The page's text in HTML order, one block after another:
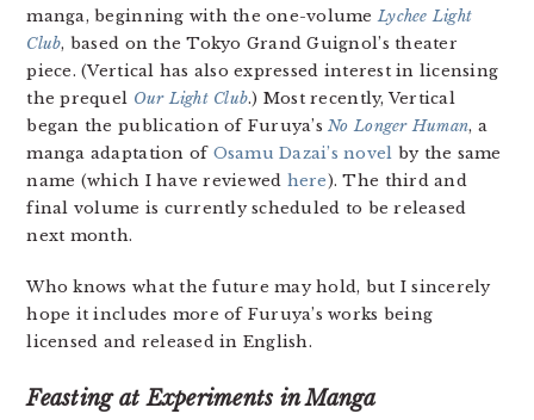
manga, beginning with the one-volumeLychee Light
Club, based on the Tokyo Grand Guignol’s theater
piece. (Vertical has also expressed interest in licensing
the prequel Our Light Club.) Most recently, Vertical
began the publication of Furuya’sNo Longer Human, a
manga adaptation of Osamu Dazai’s novel by the same
name (which I have reviewed here). The third and
final volume is currently scheduled to be released
next month.
Who knows what the future may hold, but I sincerely
hope it includes more of Furuya’s works being
licensed and released in English.
Feasting at Experiments in Manga